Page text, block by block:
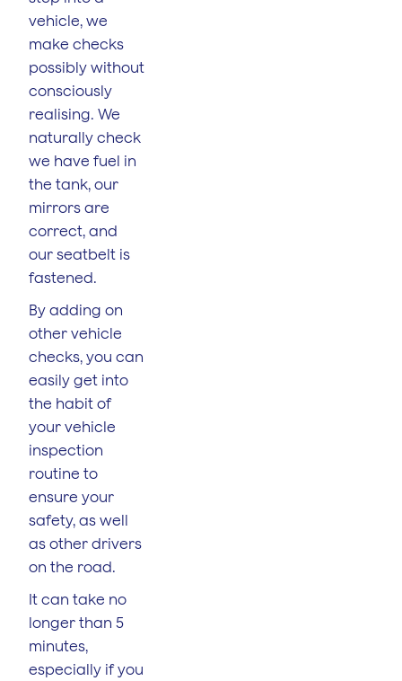
vehicle, we
make checks
possibly without
consciously
realising. We
naturally check
we have fuel in
the tank, our
mirrors are
correct, and
our seatbelt is
fastened.
By adding on
other vehicle
checks, you can
easily get into
the habit of
your vehicle
inspection
routine to
ensure your
safety, as well
as other drivers
on the road.
It can take no
longer than 5
minutes,
especially if you